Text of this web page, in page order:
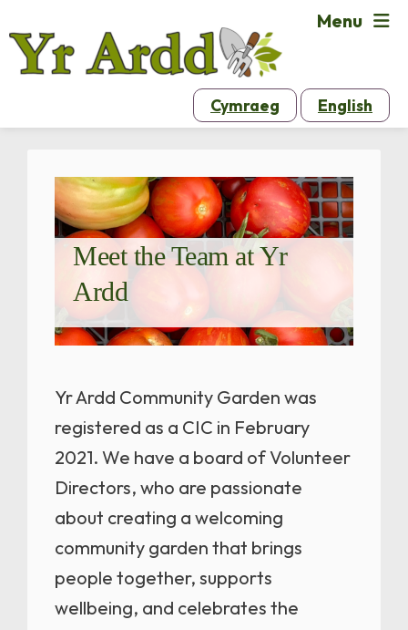
Cymraeg English
Menu
Meet the Team at Yr
Ardd
Yr Ardd Community Garden was
registered as a CIC in February
2021. We have a board of Volunteer
Directors, who are passionate
about creating a welcoming
community garden that brings
people together, supports
wellbeing, and celebrates the